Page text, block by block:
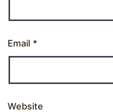
Email *
Website